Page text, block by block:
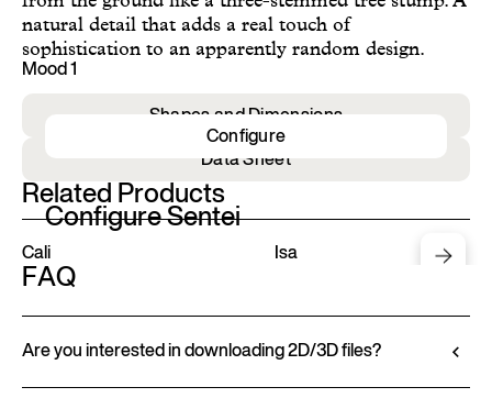
natural detail that adds a real touch of
sophistication to an apparently random design.
Mood 1
Shapes and Dimensions
Data Sheet
Configure Sentei
Configure
Related Products
Cali Isa
FAQ
Are you interested in downloading 2D/3D files?